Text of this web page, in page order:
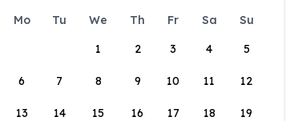
Mo Tu We Th Fr Sa
Su
1
2 3 4 5
6 7 8 9 10 11 12
13 14 15 16 17 18 19